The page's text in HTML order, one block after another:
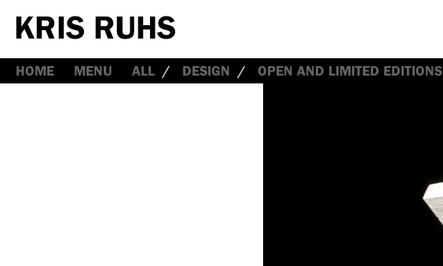
HOME MENU ALL DESIGN OPEN AND LIMITED EDITIONS